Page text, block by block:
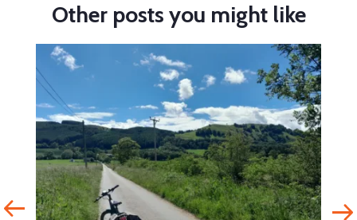
Other posts you might like